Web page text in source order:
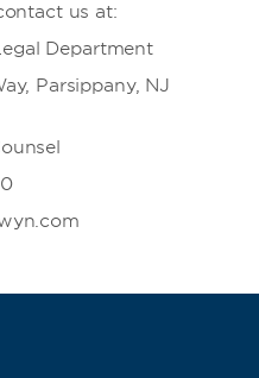
us at:
Department
Parsippany, NJ